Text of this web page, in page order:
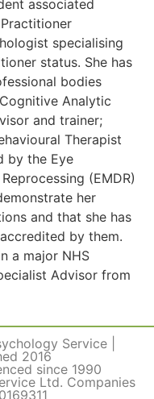
associated
specialising
status. She has
bodies
Analytic
and trainer;
Therapist
by the Eye
(EMDR)
her
and that she has
by them.
a major NHS
Advisor from
Service |
2016
since 1990
Ltd. Companies